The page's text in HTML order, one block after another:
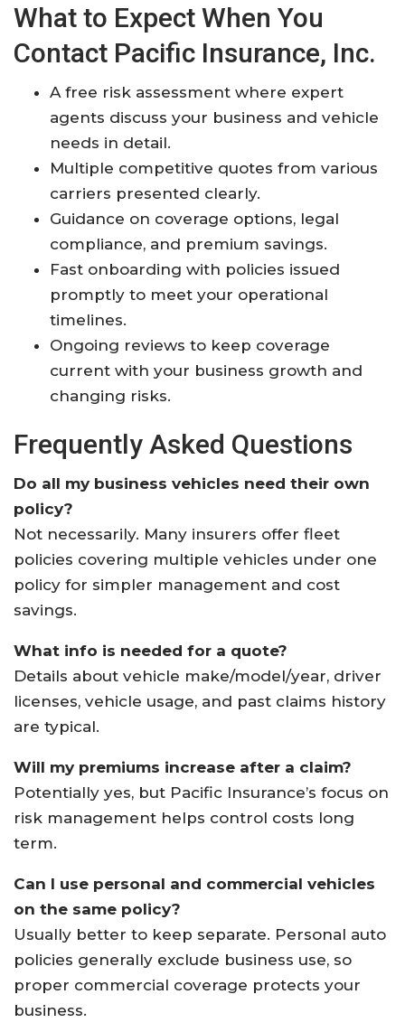
What to Expect When You
Contact Pacific Insurance, Inc.
A free risk assessment where expert
agents discuss your business and vehicle
needs in detail.
Multiple competitive quotes from various
carriers presented clearly.
Guidance on coverage options, legal
compliance, and premium savings.
Fast onboarding with policies issued
promptly to meet your operational
timelines.
Ongoing reviews to keep coverage
current with your business growth and
changing risks.
Frequently Asked Questions
Do all my business vehicles need their own
policy?
Not necessarily. Many insurers offer fleet
policies covering multiple vehicles under one
policy for simpler management and cost
savings.
What info is needed for a quote?
Details about vehicle make/model/year, driver
licenses, vehicle usage, and past claims history
are typical.
Will my premiums increase after a claim?
Potentially yes, but Pacific Insurance’s focus on
risk management helps control costs long
term.
Can I use personal and commercial vehicles
on the same policy?
Usually better to keep separate. Personal auto
policies generally exclude business use, so
proper commercial coverage protects your
business.